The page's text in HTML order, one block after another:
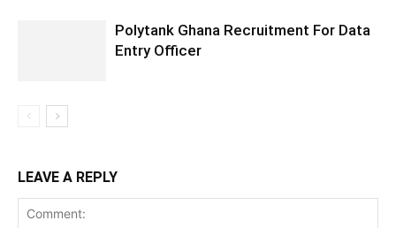
Polytank Ghana Recruitment For Data
Entry Officer
LEAVE A REPLY